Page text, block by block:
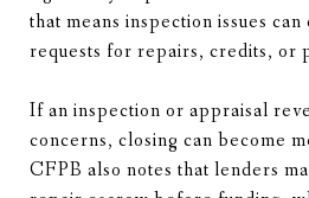
that means inspection issues
requests for repairs, credits, or
If an inspection or appraisal
concerns, closing can become
CFPB also notes that lenders